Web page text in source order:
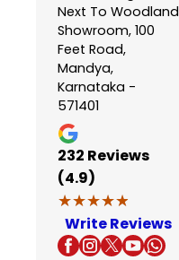
Next To Woodland
Showroom, 100
Feet Road,
Mandya,
Karnataka -
571401
232 Reviews
(4.9)
★★★★★
★★★★★
Write Reviews